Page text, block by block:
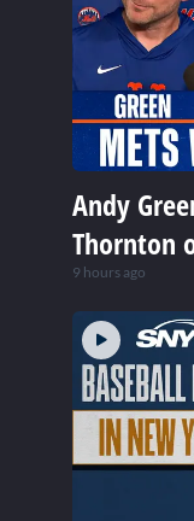
Andy
Thornton
9 hours ago